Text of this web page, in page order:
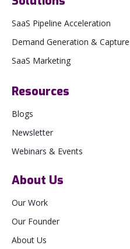
SaaS Pipeline Acceleration
Demand Generation & Capture
SaaS Marketing
Resources
Blogs
Newsletter
Webinars & Events
About Us
Our Work
Our Founder
About Us